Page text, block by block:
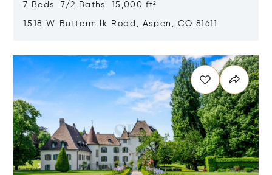
7 Beds 7/2 Baths 15,000 ft²
1518 W Buttermilk Road, Aspen, CO 81611